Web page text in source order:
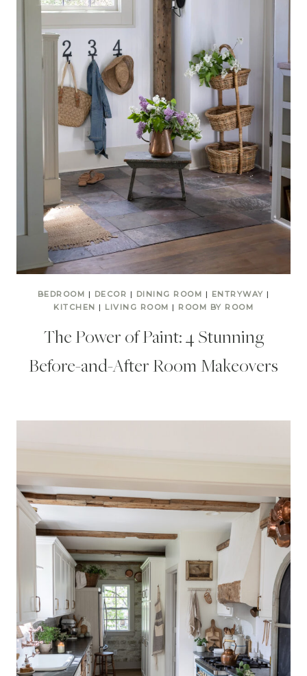
BEDROOM | DECOR | DINING ROOM | ENTRYWAY |
KITCHEN | LIVING ROOM | ROOM BY ROOM
The Power of Paint: 4 Stunning
Before-and-After Room Makeovers